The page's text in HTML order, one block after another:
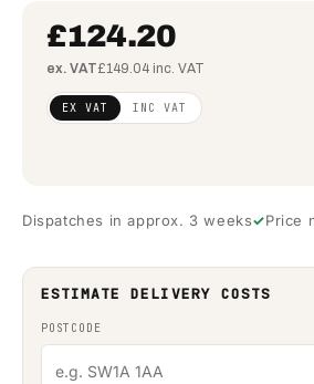
£124.20
ex. VAT£149.04 inc. VAT
Regular
price
£100.98
(exEX VAT INC VAT
Dispatches in approx. 3 weeks Price
ESTIMATE DELIVERY COSTS
POSTCODE